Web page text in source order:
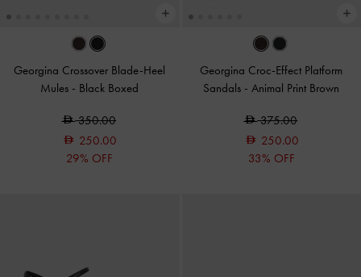
Georgina Crossover Blade-Heel
Mules - Black Boxed
350.00
250.00
29% OFF
Georgina Croc-Effect Platform
Sandals - Animal Print Brown
375.00
250.00
33% OFF